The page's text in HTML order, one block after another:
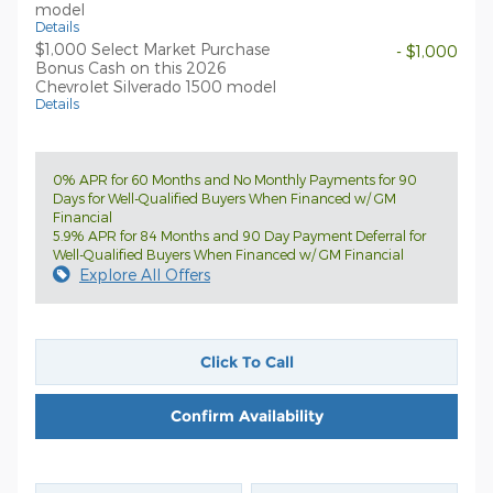
model
Details
$1,000 Select Market Purchase
Bonus Cash on this 2026
Chevrolet Silverado 1500 model
Details
- $1,000
0% APR for 60 Months and No Monthly Payments for 90
Days for Well-Qualified Buyers When Financed w/ GM
Financial
5.9% APR for 84 Months and 90 Day Payment Deferral for
Well-Qualified Buyers When Financed w/ GM Financial
Explore All Offers
Click To Call
Confirm Availability